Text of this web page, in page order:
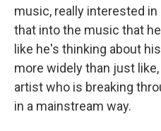
music, really interested
that into the music that
like he's thinking about
more widely than just
artist who is breaking
in a mainstream way.